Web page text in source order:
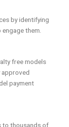
by identifying
them.
free models
approved
payment
to thousands of